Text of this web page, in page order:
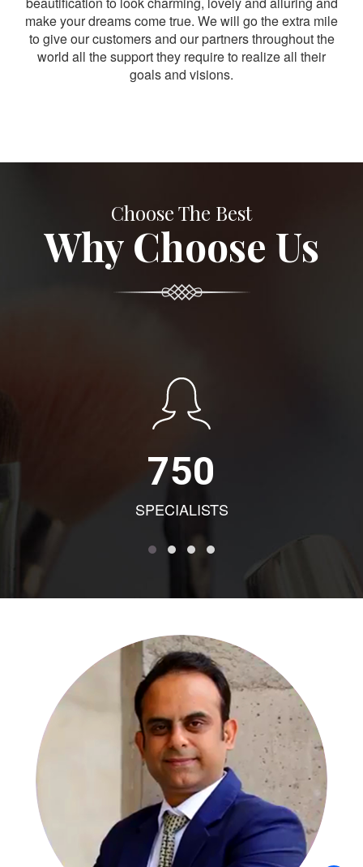
make your dreams come true. We will go the extra mile
to give our customers and our partners throughout the
world all the support they require to realize all their
goals and visions.
Choose The Best
Why Choose Us
750
SPECIALISTS